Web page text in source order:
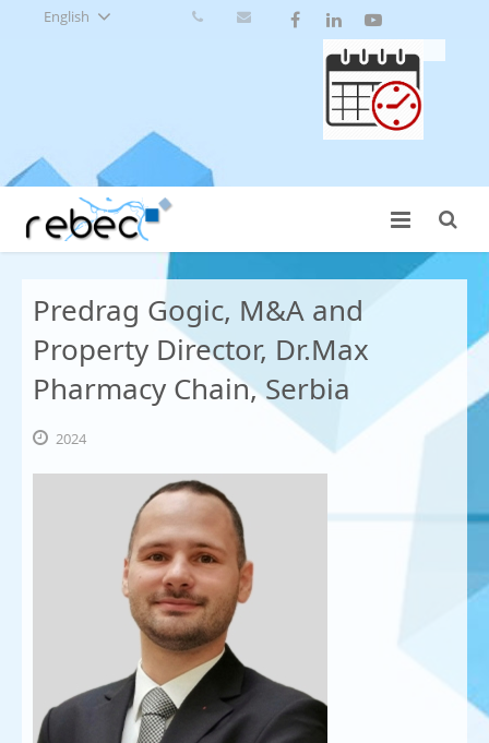
English
Predrag Gogic, M&A and
Property Director, Dr.Max
Pharmacy Chain, Serbia
2024